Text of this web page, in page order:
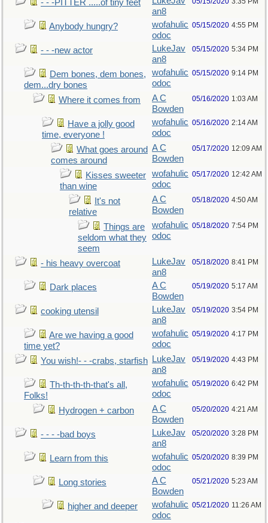
- - -PITTER .....of tiny feet
an8
Anybody hungry?
wofahulic
odoc
05/15/2020 4:55 PM
- - -new actor
LukeJav
an8
05/15/2020 5:34 PM
Dem bones, dem bones,
dem...dry bones
wofahulic
odoc
05/15/2020 9:14 PM
Where it comes from
A C
Bowden
05/16/2020 1:03 AM
Have a jolly good
time, everyone !
wofahulic
odoc
05/16/2020 2:14 AM
What goes around
comes around
A C
Bowden
05/17/2020 12:09 AM
Kisses sweeter
than wine
wofahulic
odoc
05/17/2020 12:42 AM
It's not
relative
A C
Bowden
05/18/2020 4:50 AM
Things are
seldom what they
seem
wofahulic
odoc
05/18/2020 7:54 PM
- his heavy overcoat
LukeJav
an8
05/18/2020 8:41 PM
Dark places
A C
Bowden
05/19/2020 5:17 AM
cooking utensil
LukeJav
an8
05/19/2020 3:54 PM
Are we having a good
time yet?
wofahulic
odoc
05/19/2020 4:17 PM
You wish!- - -crabs, starfish
LukeJav
an8
05/19/2020 4:43 PM
Th-th-th-th-that's all,
Folks!
wofahulic
odoc
05/19/2020 6:42 PM
Hydrogen + carbon
A C
Bowden
05/20/2020 4:21 AM
- - - -bad boys
LukeJav
an8
05/20/2020 3:28 PM
Learn from this
wofahulic
odoc
05/20/2020 8:39 PM
Long stories
A C
Bowden
05/21/2020 5:23 AM
higher and deeper
wofahulic
odoc
05/21/2020 11:26 AM